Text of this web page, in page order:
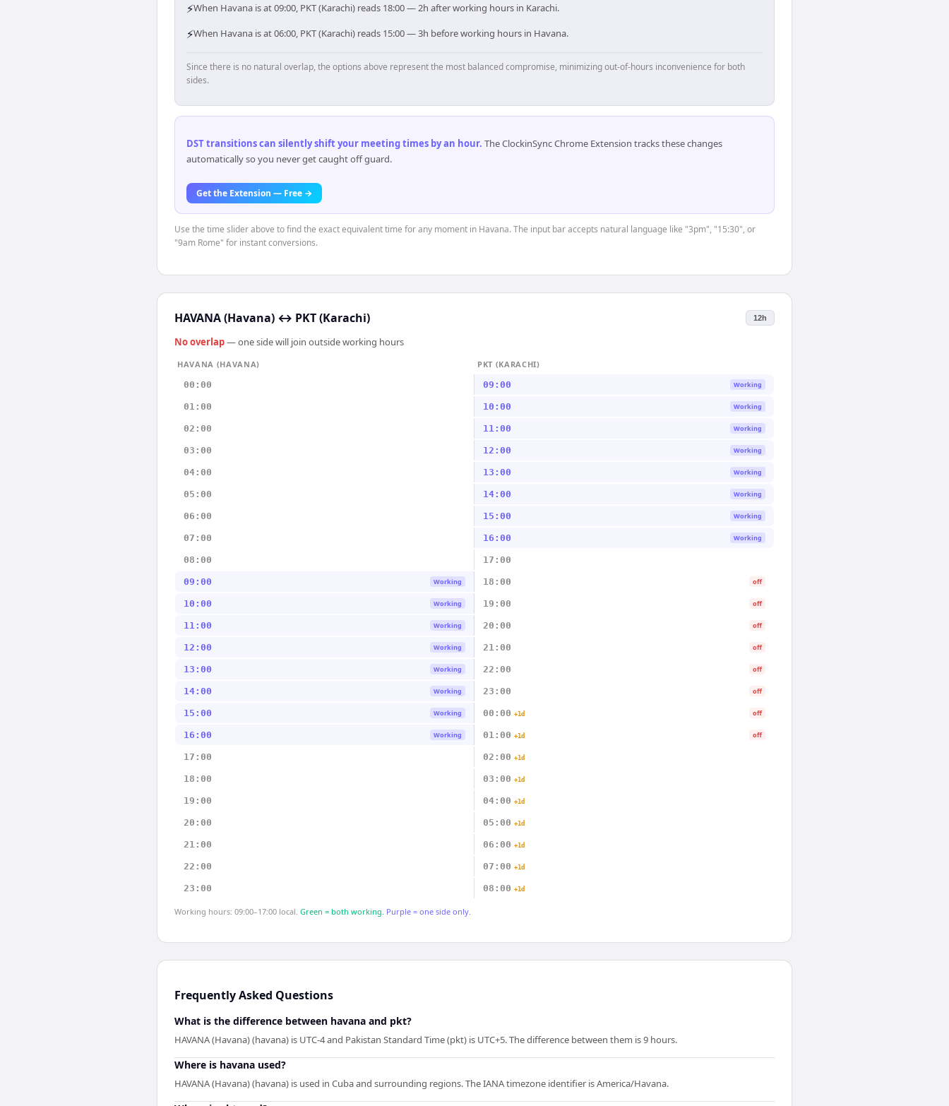
⚡When Havana is at 09:00, PKT (Karachi) reads 18:00 — 2h after working hours in Karachi.
⚡When Havana is at 06:00, PKT (Karachi) reads 15:00 — 3h before working hours in Havana.
Since there is no natural overlap, the options above represent the most balanced compromise, minimizing out-of-hours inconvenience for both
sides.
DST transitions can silently shift your meeting times by an hour. The ClockinSync Chrome Extension tracks these changes
automatically so you never get caught off guard.
Get the Extension — Free →
Use the time slider above to find the exact equivalent time for any moment in Havana. The input bar accepts natural language like "3pm", "15:30", or
"9am Rome" for instant conversions.
HAVANA (Havana) ↔ PKT (Karachi) 12h
No overlap— one side will join outside working hours
HAVANA (HAVANA)
PKT (KARACHI)
00:00
09:00 Working
01:00 10:00 Working
02:00 11:00 Working
03:00 12:00 Working
04:00 13:00 Working
05:00 14:00 Working
06:00 15:00 Working
07:00 16:00 Working
08:00 17:00
09:00 Working 18:00 off
10:00 Working 19:00 off
11:00 Working 20:00 off
12:00 Working 21:00 off
13:00 Working 22:00 off
14:00 Working 23:00 off
15:00 Working 00:00 +1d off
16:00 Working 01:00 +1d off
17:00 02:00 +1d
18:00 03:00 +1d
19:00 04:00 +1d
20:00 05:00 +1d
21:00 06:00 +1d
22:00 07:00 +1d
23:00 08:00 +1d
Working hours: 09:00–17:00 local. Green = both working. Purple = one side only.
Frequently Asked Questions
What is the difference between havana and pkt?
HAVANA (Havana) (havana) is UTC-4 and Pakistan Standard Time (pkt) is UTC+5. The difference between them is 9 hours.
Where is havana used?
HAVANA (Havana) (havana) is used in Cuba and surrounding regions. The IANA timezone identifier is America/Havana.